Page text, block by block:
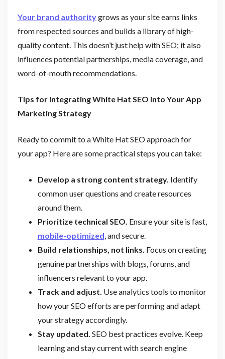
Your brand authoritygrows as your site earns links
from respected sources and builds a library of high-
quality content. This doesn’t just help with SEO; it also
influences potential partnerships, media coverage, and
word-of-mouth recommendations.
Tips for Integrating White Hat SEO into Your App
Marketing Strategy
Ready to commit to a White Hat SEO approach for
your app? Here are some practical steps you can take:
Develop a strong content strategy. Identify
common user questions and create resources
around them.
Prioritize technical SEO. Ensure your site is fast,
mobile-optimized , and secure.
Build relationships, not links. Focus on creating
genuine partnerships with blogs, forums, and
influencers relevant to your app.
Track and adjust. Use analytics tools to monitor
how your SEO efforts are performing and adapt
your strategy accordingly.
Stay updated. SEO best practices evolve. Keep
learning and stay current with search engine